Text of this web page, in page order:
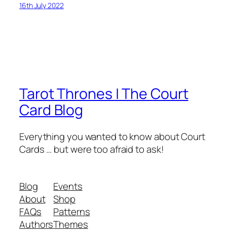
16th July 2022
Tarot Thrones | The Court
Card Blog
Everything you wanted to know about Court
Cards … but were too afraid to ask!
Blog
About
FAQs
Authors
Events
Shop
Patterns
Themes